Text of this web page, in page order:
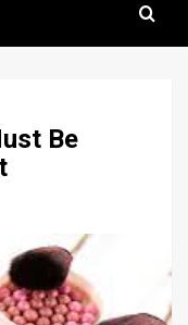
Be